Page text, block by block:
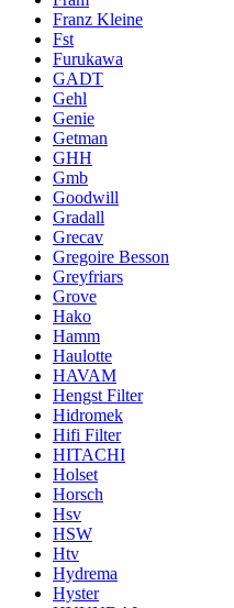
Franz Kleine
Fst
Furukawa
GADT
Gehl
Genie
Getman
GHH
Gmb
Goodwill
Gradall
Grecav
Gregoire Besson
Greyfriars
Grove
Hako
Hamm
Haulotte
HAVAM
Hengst Filter
Hidromek
Hifi Filter
HITACHI
Holset
Horsch
Hsv
HSW
Htv
Hydrema
Hyster